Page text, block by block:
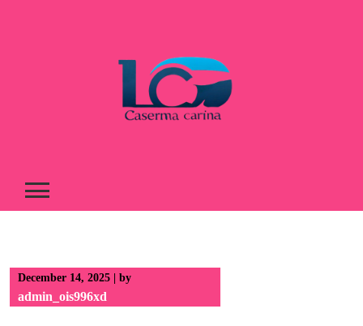
December 14, 2025 by
admin_ois996xd